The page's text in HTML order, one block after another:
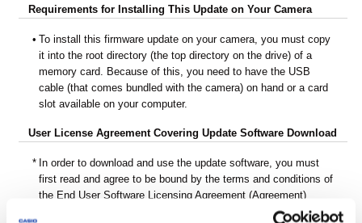
Requirements for Installing This Update on Your Camera
• To install this firmware update on your camera, you must copy
it into the root directory (the top directory on the drive) of a
memory card. Because of this, you need to have the USB
cable (that comes bundled with the camera) on hand or a card
slot available on your computer.
User License Agreement Covering Update Software Download
* In order to download and use the update software, you must
first read and agree to be bound by the terms and conditions of
the End User Software Licensing Agreement (Agreement)